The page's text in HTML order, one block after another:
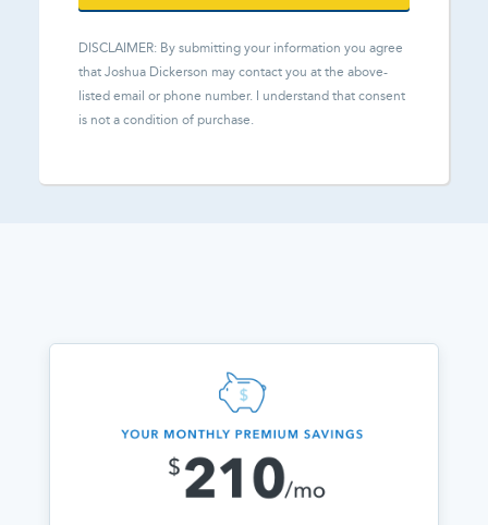
DISCLAIMER: By submitting your information you agree
that Joshua Dickerson may contact you at the above-
listed email or phone number. I understand that consent
is not a condition of purchase.